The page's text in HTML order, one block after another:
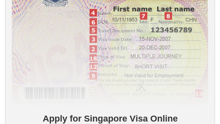
Apply for Singapore Visa Online